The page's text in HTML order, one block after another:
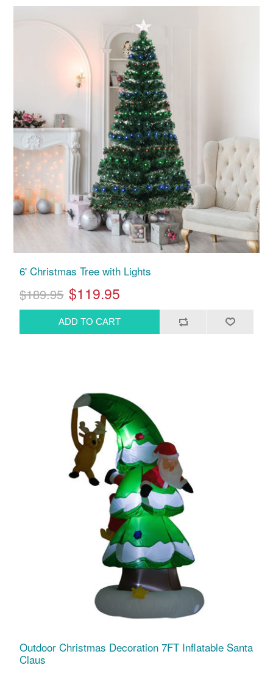
6' Christmas Tree with Lights
$189.95 $119.95
Outdoor Christmas Decoration 7FT Inflatable Santa
Claus